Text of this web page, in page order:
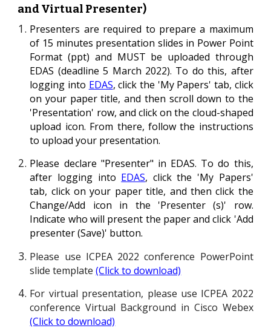
and Virtual Presenter)
Presenters are required to prepare a maximum
of 15 minutes presentation slides in Power Point
Format (ppt) and MUST be uploaded through
EDAS (deadline5 March 2022). To do this, after
logging into EDAS, click the 'My Papers' tab, click
on your paper title, and then scroll down to the
'Presentation' row, and click on the cloud-shaped
upload icon. From there, follow the instructions
to upload your presentation.
Please declare "Presenter" in EDAS. To do this,
after logging into EDAS, click the 'My Papers'
tab, click on your paper title, and then click the
Change/Add icon in the 'Presenter (s)' row.
Indicate who will present the paper and click 'Add
presenter (Save)' button.
Please use ICPEA 2022 conference PowerPoint
slide template(Click to download)
For virtual presentation, please use ICPEA 2022
conference Virtual Background in Cisco Webex
(Click to download)